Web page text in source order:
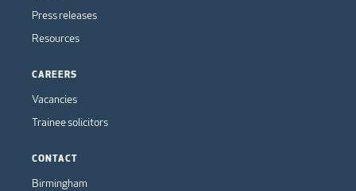
Press releases
Resources
CAREERS
Vacancies
Trainee solicitors
CONTACT
Birmingham